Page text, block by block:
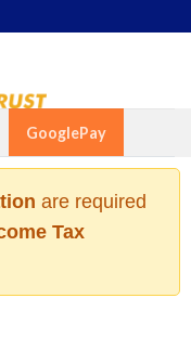
GooglePay
are required
Tax